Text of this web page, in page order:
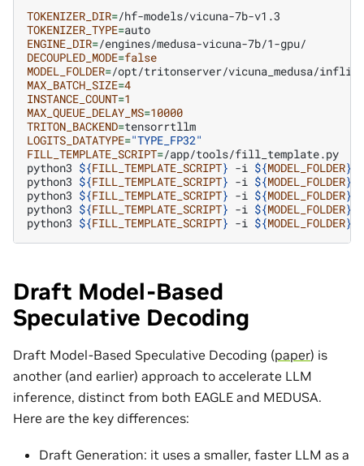
TOKENIZER_DIR=
TOKENIZER_TYPE=
ENGINE_DIR=
DECOUPLED_MODE=false
MODEL_FOLDER=
MAX_BATCH_SIZE=4
INSTANCE_COUNT=1
MAX_QUEUE_DELAY_MS=10000
TRITON_BACKEND=
LOGITS_DATATYPE="TYPE_FP32"
FILL_TEMPLATE_SCRIPT=/app/tools/fill_template.py
python3 ${FILL_TEMPLATE_SCRIPT} -i ${MODEL_FOLDER}
python3 ${FILL_TEMPLATE_SCRIPT} -i ${MODEL_FOLDER}
python3 ${FILL_TEMPLATE_SCRIPT} -i ${MODEL_FOLDER}
python3 ${FILL_TEMPLATE_SCRIPT} -i ${MODEL_FOLDER}
python3 ${FILL_TEMPLATE_SCRIPT} -i ${MODEL_FOLDER}
Draft Model-Based
Speculative Decoding
Draft Model-Based Speculative Decoding (paper) is
another (and earlier) approach to accelerate LLM
inference, distinct from both EAGLE and MEDUSA.
Here are the key differences:
Draft Generation: it uses a smaller, faster LLM as a